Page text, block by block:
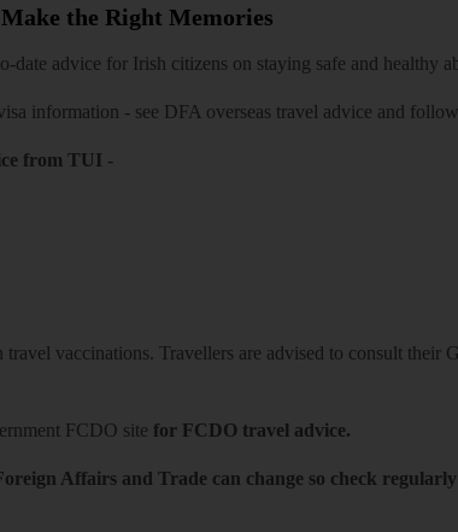
the Right Memories
advice for Irish citizens on staying safe and healthy
information - see DFA overseas travel advice and follow
from TUI -
vaccinations. Travellers are advised to consult their
FCDO site for FCDO travel advice.
Affairs and Trade can change so check